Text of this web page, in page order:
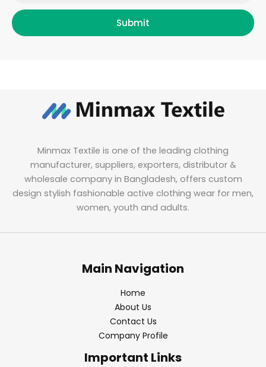
Submit
Minmax Textile is one of the leading clothing
manufacturer, suppliers, exporters, distributor &
wholesale company in Bangladesh, offers custom
design stylish fashionable active clothing wear for men,
women, youth and adults.
Main Navigation
Home
About Us
Contact Us
Company Profile
Important Links